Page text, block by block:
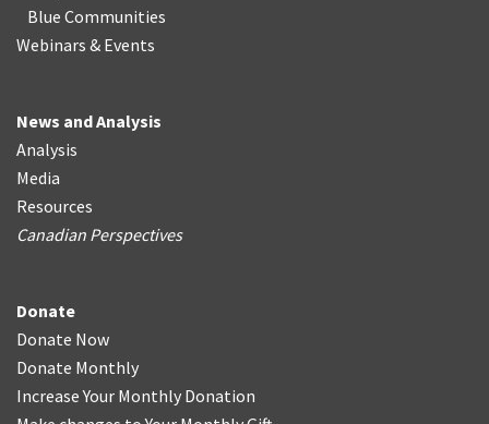
Blue Communities
Webinars & Events
News and Analysis
Analysis
Media
Resources
Canadian Perspectives
Donate
Donate Now
Donate Monthly
Increase Your Monthly Donation